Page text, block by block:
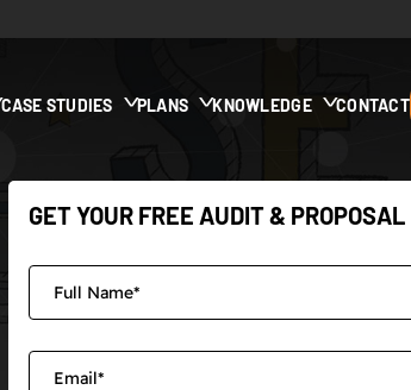
CASE STUDIES PLANS KNOWLEDGE CONTACT
GET YOUR FREE AUDIT & PROPOSAL